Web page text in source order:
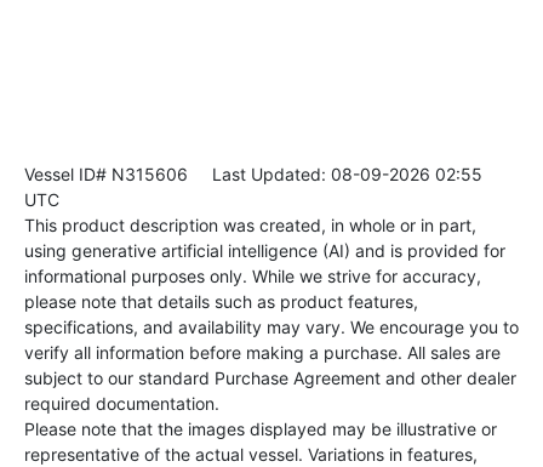
Vessel ID# N315606 Last Updated: 08-09-2026 02:55
UTC
This product description was created, in whole or in part,
using generative artificial intelligence (AI) and is provided for
informational purposes only. While we strive for accuracy,
please note that details such as product features,
specifications, and availability may vary. We encourage you to
verify all information before making a purchase. All sales are
subject to our standard Purchase Agreement and other dealer
required documentation.
Please note that the images displayed may be illustrative or
representative of the actual vessel. Variations in features,